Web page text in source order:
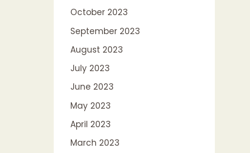
October 2023
September 2023
August 2023
July 2023
June 2023
May 2023
April 2023
March 2023